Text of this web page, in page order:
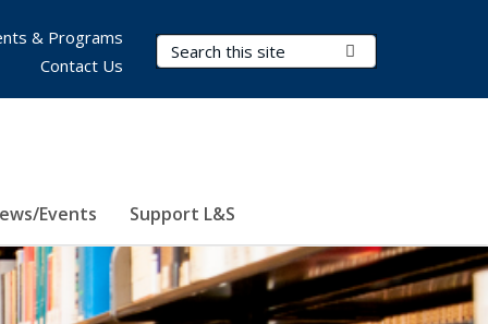
Search Terms
Events Support L&S
& Programs
Contact Us